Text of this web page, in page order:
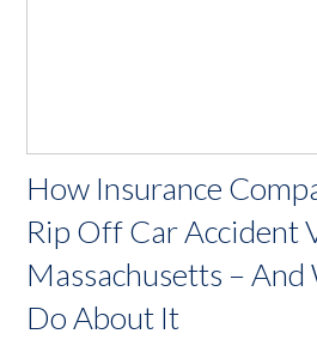
How Insurance
Rip Off Car Accident
Massachusetts – And
Do About It